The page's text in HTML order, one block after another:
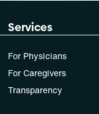
Services
For Physicians
For Caregivers
Transparency